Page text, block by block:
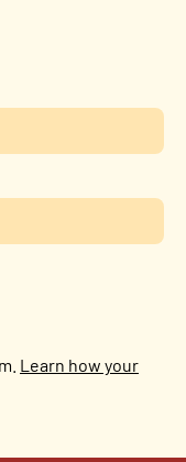
Learn how your